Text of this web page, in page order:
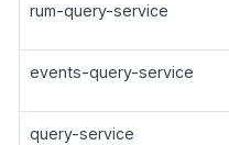
rum-query-service
events-query-service
query-service